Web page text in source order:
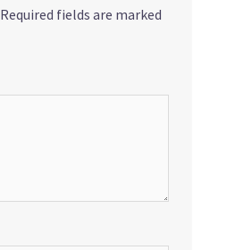
Required fields are marked